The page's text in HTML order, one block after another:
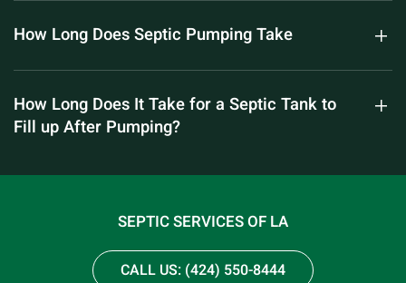
How Long Does Septic Pumping Take
How Long Does It Take for a Septic Tank to
Fill up After Pumping?
SEPTIC SERVICES OF LA
CALL US: (424) 550-8444